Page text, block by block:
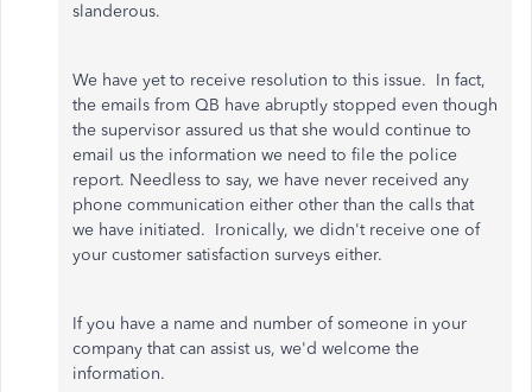
slanderous.
We have yet to receive resolution to this issue. In fact,
the emails from QB have abruptly stopped even though
the supervisor assured us that she would continue to
email us the information we need to file the police
report. Needless to say, we have never received any
phone communication either other than the calls that
we have initiated. Ironically, we didn't receive one of
your customer satisfaction surveys either.
If you have a name and number of someone in your
company that can assist us, we'd welcome the
information.